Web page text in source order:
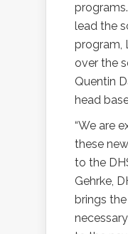
lead the
program,
over the
Quentin
head
“We are
these
to the
Gehrke,
brings